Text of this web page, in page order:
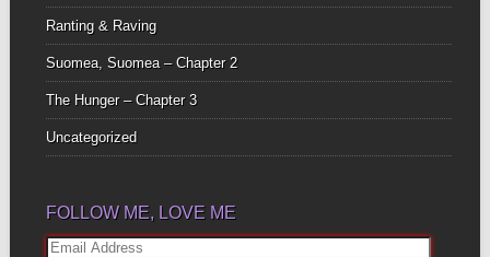
Ranting & Raving
Suomea, Suomea – Chapter 2
The Hunger – Chapter 3
Uncategorized
FOLLOW ME, LOVE ME
Email